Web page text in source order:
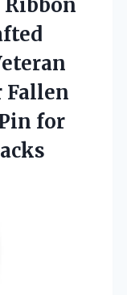
Ribbon
Fallen
for